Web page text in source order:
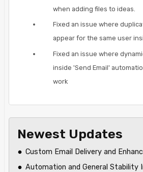
when adding files to ideas.
Fixed an issue where
appear for the same user
Fixed an issue where
inside 'Send Email'
work
Newest Updates
Custom Email Delivery and
Automation and General Stability